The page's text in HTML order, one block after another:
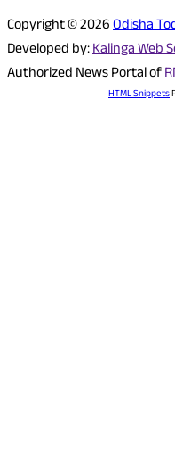
Copyright © 2026Odisha
Developed by:Kalinga Web
Authorized News Portal of
HTML Snippets